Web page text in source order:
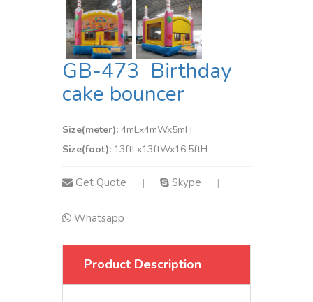
GB-473 Birthday
cake bouncer
Size(meter): 4mLx4mWx5mH
Size(foot): 13ftLx13ftWx16.5ftH
Get Quote | Skype |
Whatsapp
Product Description